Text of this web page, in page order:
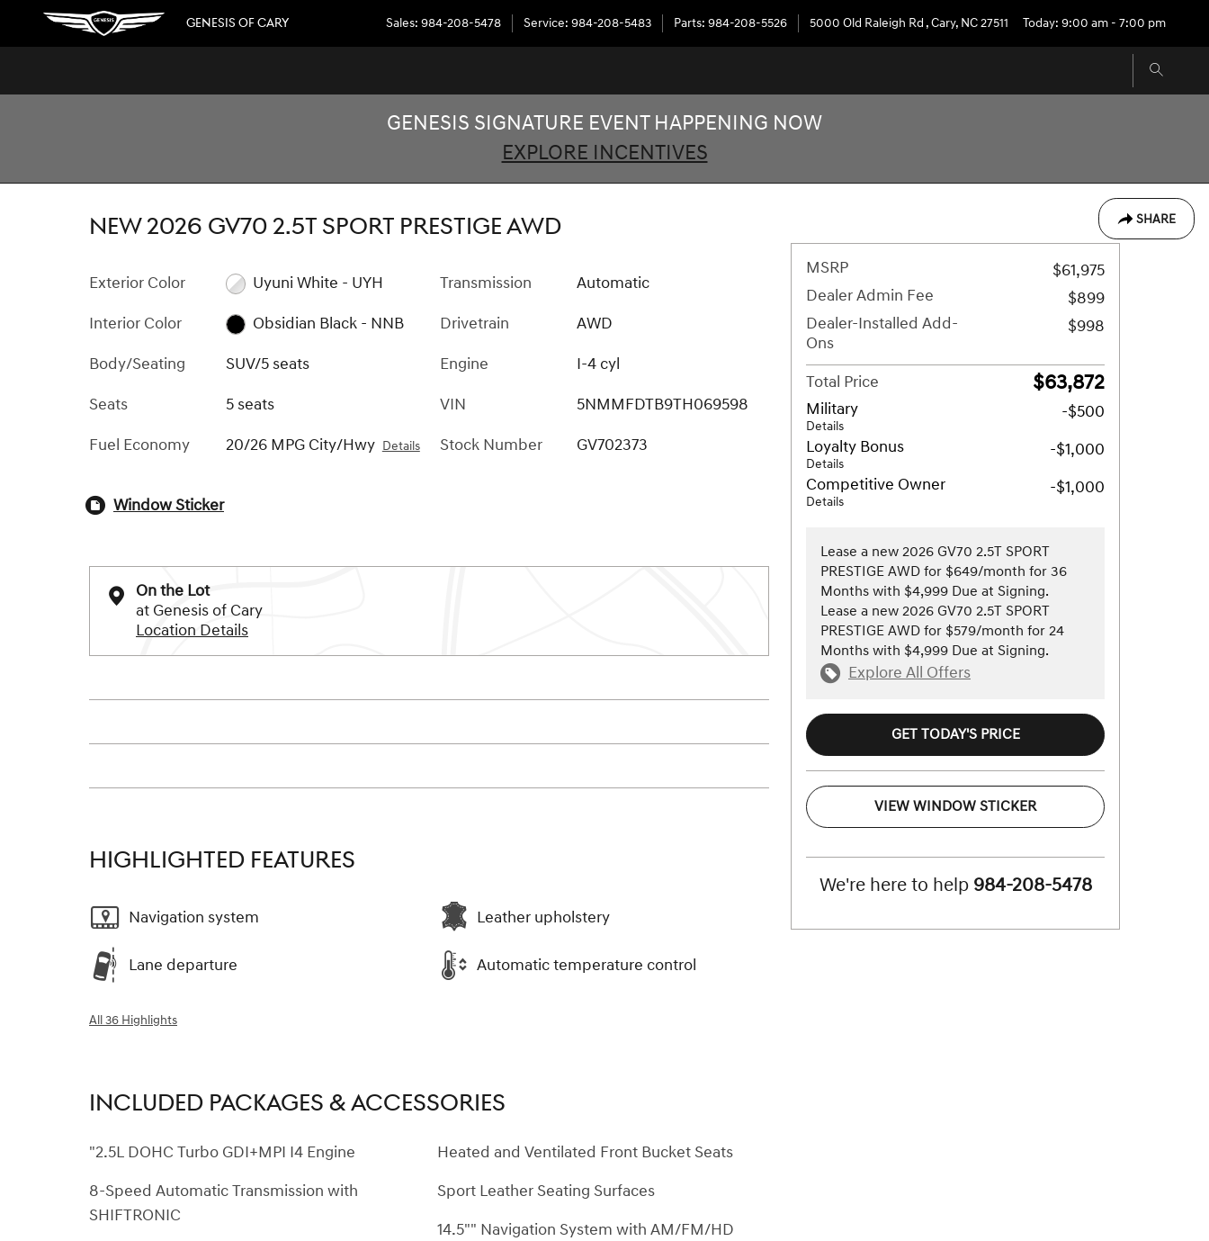
Skip to main content
GENESIS OF CARY Sales: 984-208-5478 Service: 984-208-5483 Parts: 984-208-5526 5000 Old Raleigh Rd ,Cary, NC27511 Today: 9:00 am - 7:00 pm
GENESIS SIGNATURE EVENT HAPPENING NOW
EXPLORE INCENTIVES
SHARE
NEW 2026 GV70 2.5T SPORT PRESTIGE AWD
Exterior Color
Uyuni White - UYH
Interior Color
Obsidian Black - NNB
Body/Seating
SUV/5 seats
Seats
5 seats
Fuel Economy
20/26 MPG City/Hwy Details
Transmission
Automatic
Drivetrain
AWD
Engine
I-4 cyl
VIN
5NMMFDTB9TH069598
Stock Number
GV702373
Window Sticker
On the Lot
at Genesis of Cary
Location Details
HIGHLIGHTED FEATURES
Navigation system
Lane departure
Leather upholstery
Automatic temperature control
All 36 Highlights
INCLUDED PACKAGES & ACCESSORIES
"2.5L DOHC Turbo GDI+MPI I4 Engine
8-Speed Automatic Transmission with
SHIFTRONIC
Heated and Ventilated Front Bucket Seats
Sport Leather Seating Surfaces
14.5"" Navigation System with AM/FM/HD
MSRP
$61,975
Dealer Admin Fee
$899
Dealer-Installed Add-
Ons
$998
Total Price $63,872
Military
Details
-$500
Loyalty Bonus
Details
-$1,000
Competitive Owner
Details
-$1,000
Lease a new 2026 GV70 2.5T SPORT
PRESTIGE AWD for $649/month for 36
Months with $4,999 Due at Signing.
Lease a new 2026 GV70 2.5T SPORT
PRESTIGE AWD for $579/month for 24
Months with $4,999 Due at Signing.
Explore All Offers
GET TODAY'S PRICE
VIEW WINDOW STICKER
We're here to help 984-208-5478